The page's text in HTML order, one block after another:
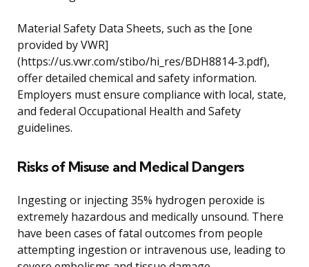
Material Safety Data Sheets, such as the [one
provided by VWR]
(https://us.vwr.com/stibo/hi_res/BDH8814-3.pdf),
offer detailed chemical and safety information.
Employers must ensure compliance with local, state,
and federal Occupational Health and Safety
guidelines.
Risks of Misuse and Medical Dangers
Ingesting or injecting 35% hydrogen peroxide is
extremely hazardous and medically unsound. There
have been cases of fatal outcomes from people
attempting ingestion or intravenous use, leading to